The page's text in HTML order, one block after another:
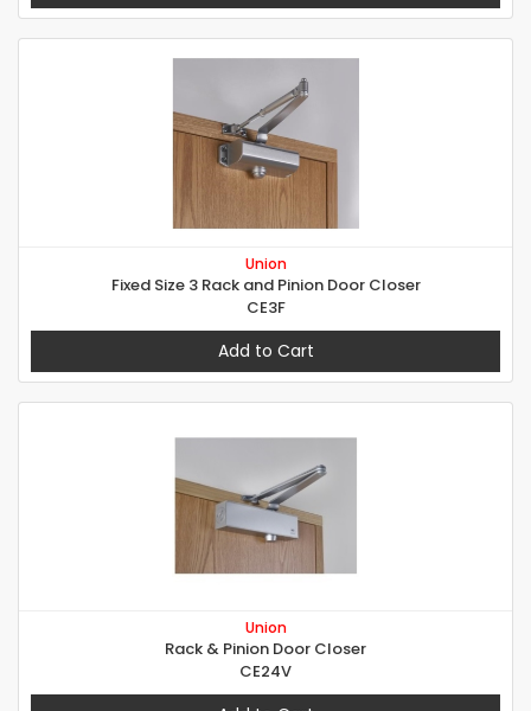
Union
Fixed Size 3 Rack and Pinion Door Closer
CE3F
Add to Cart
Union
Rack & Pinion Door Closer
CE24V